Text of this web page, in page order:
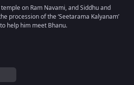
on Ram Navami, and Siddhu and
procession of the ‘Seetarama Kalyanam’
help him meet Bhanu.